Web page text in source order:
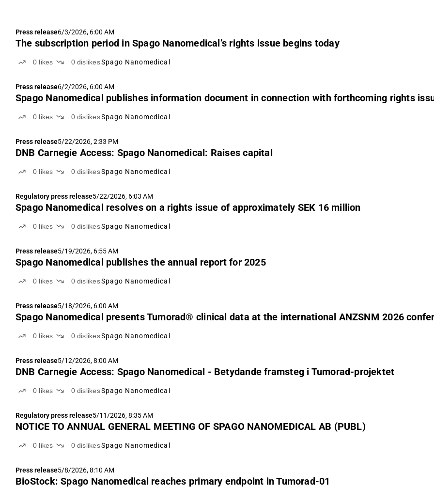
Press release6/3/2026, 6:00 AM
The subscription period in Spago Nanomedical’s rights issue begins today
0 likes 0 dislikesSpago Nanomedical
Press release6/2/2026, 6:00 AM
Spago Nanomedical publishes information document in connection with forthcoming rights
0 likes 0 dislikesSpago Nanomedical
Press release5/22/2026, 2:33 PM
DNB Carnegie Access: Spago Nanomedical: Raises capital
0 likes 0 dislikesSpago Nanomedical
Regulatory press release5/22/2026, 6:03 AM
Spago Nanomedical resolves on a rights issue of approximately SEK 16 million
0 likes 0 dislikesSpago Nanomedical
Press release5/19/2026, 6:55 AM
Spago Nanomedical publishes the annual report for 2025
0 likes 0 dislikesSpago Nanomedical
Press release5/18/2026, 6:00 AM
Spago Nanomedical presents Tumorad® clinical data at the international ANZSNM 2026
0 likes 0 dislikesSpago Nanomedical
Press release5/12/2026, 8:00 AM
DNB Carnegie Access: Spago Nanomedical - Betydande framsteg i Tumorad-projektet
0 likes 0 dislikesSpago Nanomedical
Regulatory press release5/11/2026, 8:35 AM
NOTICE TO ANNUAL GENERAL MEETING OF SPAGO NANOMEDICAL AB (PUBL)
0 likes 0 dislikesSpago Nanomedical
Press release5/8/2026, 8:10 AM
BioStock: Spago Nanomedical reaches primary endpoint in Tumorad-01